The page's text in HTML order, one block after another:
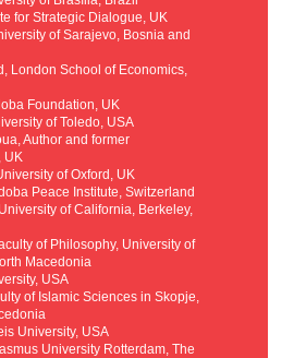
for Strategic Dialogue, UK
of Sarajevo, Bosnia and
London School of Economics,
Foundation, UK
of Toledo, USA
Author and former
UK
of Oxford, UK
Peace Institute, Switzerland
of California, Berkeley,
of Philosophy, University of
Macedonia
USA
of Islamic Sciences in Skopje,
University, USA
University Rotterdam, The